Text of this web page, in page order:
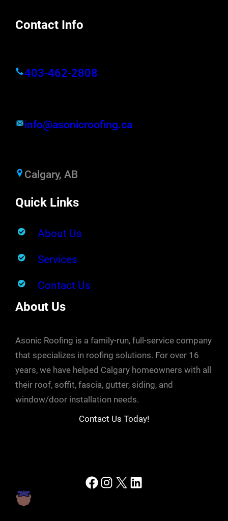
Contact Info
403-462-2808
info@asonicroofing.ca
Calgary, AB
Quick Links
About Us
Services
Contact Us
About Us
Asonic Roofing is a family-run, full-service company
that specializes in roofing solutions. For over 16
years, we have helped Calgary homeowners with all
their roof, soffit, fascia, gutter, siding, and
window/door installation needs.
Contact Us Today!
Facebook
Instagram
X LinkedIn